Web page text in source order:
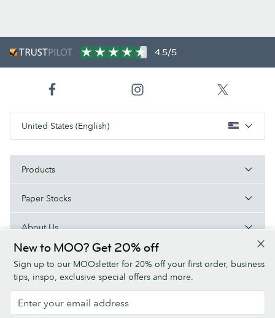
New to MOO? Get 20% off
Sign up to our MOOsletter for 20% off your first order, business
tips, inspo, exclusive special offers and more.
4.5/5
United States (English)
Products
Paper Stocks
About Us